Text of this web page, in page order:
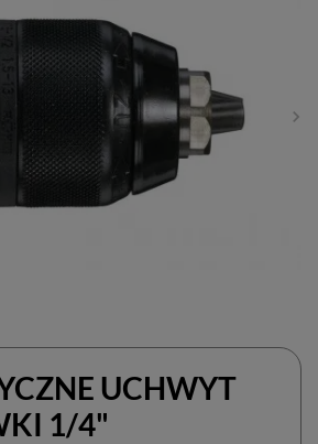
UCHWYT
1/4"